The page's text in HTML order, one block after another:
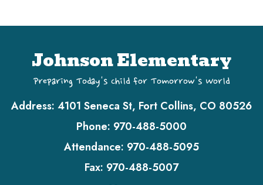
Johnson Elementary
Preparing Today's Child for Tomorrow's World
Address: 4101 Seneca St, Fort Collins, CO 80526
Phone: 970-488-5000
Attendance: 970-488-5095
Fax: 970-488-5007